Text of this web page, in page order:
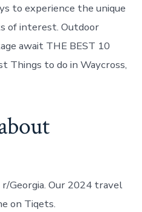
to experience the unique
of interest. Outdoor
await THE BEST 10
Things to do in Waycross,
Georgia. Our 2024 travel
on Tiqets.